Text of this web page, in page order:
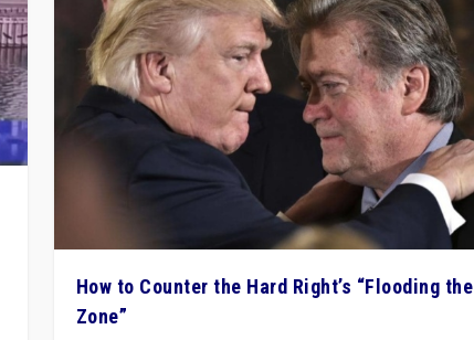
How to Counter the Hard Right’s “Flooding the
Zone”